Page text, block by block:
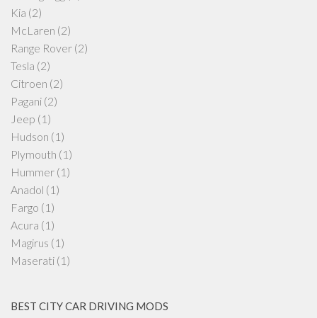
Kia (2)
McLaren (2)
Range Rover (2)
Tesla (2)
Citroen (2)
Pagani (2)
Jeep (1)
Hudson (1)
Plymouth (1)
Hummer (1)
Anadol (1)
Fargo (1)
Acura (1)
Magirus (1)
Maserati (1)
BEST CITY CAR DRIVING MODS